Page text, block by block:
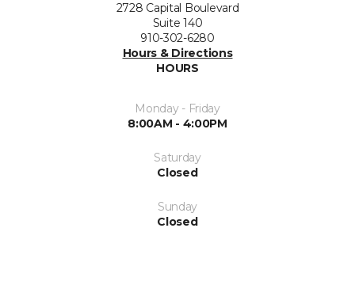
2728 Capital Boulevard
Suite 140
910-302-6280
Hours & Directions
HOURS
Monday - Friday
8:00AM - 4:00PM
Saturday
Closed
Sunday
Closed